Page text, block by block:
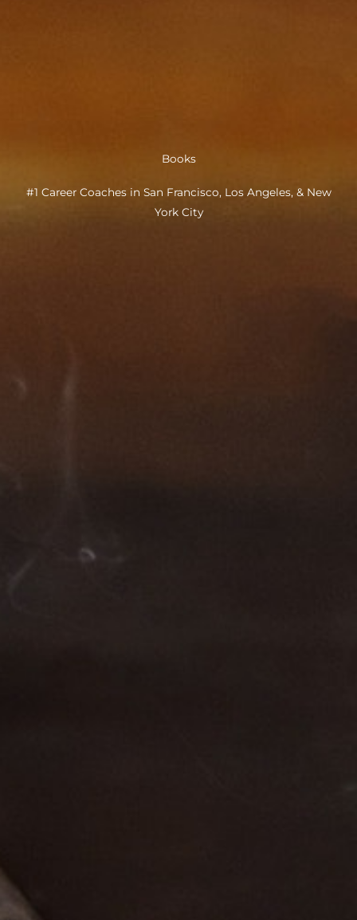
Books
#1 Career Coaches in San Francisco, Los Angeles, & New
York City